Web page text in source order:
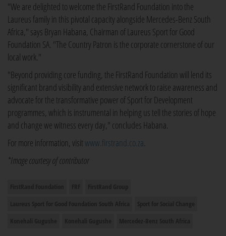
"We are delighted to welcome the FirstRand Foundation into the
Laureus family in this pivotal capacity alongside Mercedes-Benz South
Africa," says Bryan Habana, Chairman of Laureus Sport for Good
Foundation SA. "The Country Patron is the corporate cornerstone of our
local work."
"Beyond providing core funding, the FirstRand Foundation will lend its
significant brand visibility and extensive network to raise awareness and
advocate for the transformative power of Sport for Development
programmes, which is instrumental in helping us tell the stories of hope
and change we witness every day," concludes Habana.
For more information, visitwww.firstrand.co.za.
*Image courtesy of contributor